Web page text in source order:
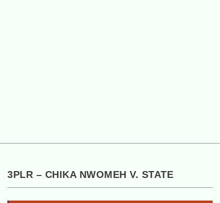
3PLR – CHIKA NWOMEH V. STATE